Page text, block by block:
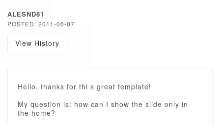
ALESND81
POSTED: 2011-06-07
View History
Hello, thanks for thi s great template!
My question is: how can I show the slide only in
the home?